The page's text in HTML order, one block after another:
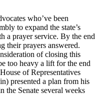
who’ve been
to expand the state’s
a prayer service. By the end
their prayers answered.
of closing this
too heavy a lift for the end
of Representatives
presented a plan from his
the Senate several weeks